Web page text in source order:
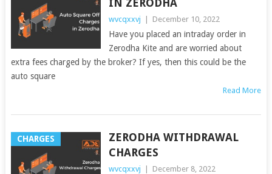
wvcqxxvj | December 10, 2022
Have you placed an intraday order in
Zerodha Kite and are worried about
extra fees charged by the broker? If yes, then this could be the
auto square
Read More
CHARGES
ZERODHA WITHDRAWAL
CHARGES
wvcqxxvj | December 8, 2022